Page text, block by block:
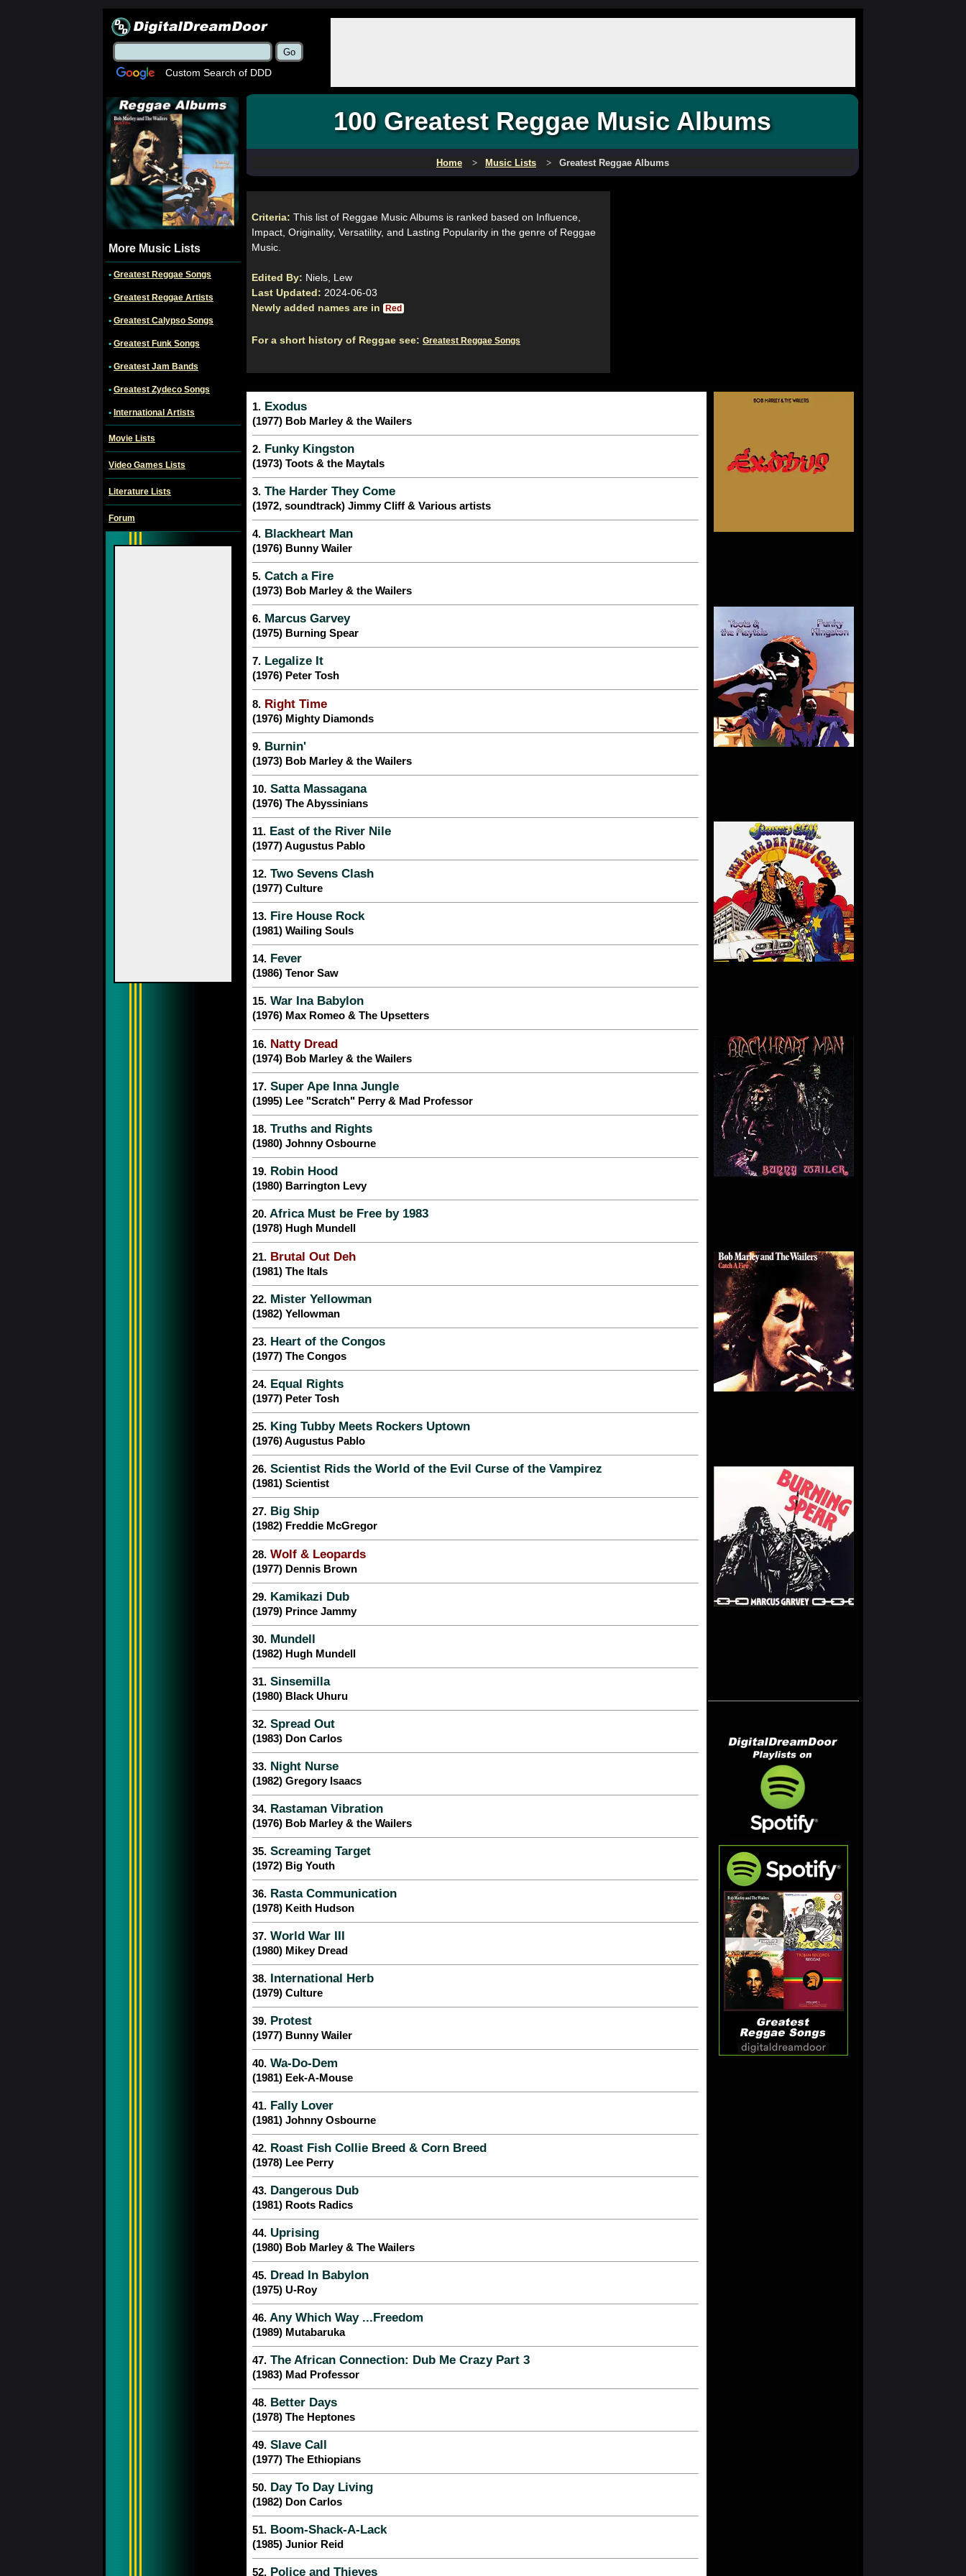
Custom Search of DDD
More Music Lists
• Greatest Reggae Songs
• Greatest Reggae Artists
• Greatest Calypso Songs
• Greatest Funk Songs
• Greatest Jam Bands
• Greatest Zydeco Songs
• International Artists
Movie Lists
Video Games Lists
Literature Lists
Forum
100 Greatest Reggae Music Albums
Home Music Lists Greatest Reggae Albums
Criteria: This list of Reggae Music Albums is ranked based on Influence,
Impact, Originality, Versatility, and Lasting Popularity in the genre of Reggae
Music.
Edited By: Niels, Lew
Last Updated: 2024-06-03
Newly added names are in
Red
For a short history of Reggae see: Greatest Reggae Songs
1. Exodus
(1977) Bob Marley & the Wailers
2. Funky Kingston
(1973) Toots & the Maytals
3. The Harder They Come
(1972, soundtrack) Jimmy Cliff & Various artists
4. Blackheart Man
(1976) Bunny Wailer
5. Catch a Fire
(1973) Bob Marley & the Wailers
6. Marcus Garvey
(1975) Burning Spear
7. Legalize It
(1976) Peter Tosh
8. Right Time
(1976) Mighty Diamonds
9. Burnin'
(1973) Bob Marley & the Wailers
10. Satta Massagana
(1976) The Abyssinians
11. East of the River Nile
(1977) Augustus Pablo
12. Two Sevens Clash
(1977) Culture
13. Fire House Rock
(1981) Wailing Souls
14. Fever
(1986) Tenor Saw
15. War Ina Babylon
(1976) Max Romeo & The Upsetters
16. Natty Dread
(1974) Bob Marley & the Wailers
17. Super Ape Inna Jungle
(1995) Lee "Scratch" Perry & Mad Professor
18. Truths and Rights
(1980) Johnny Osbourne
19. Robin Hood
(1980) Barrington Levy
20. Africa Must be Free by 1983
(1978) Hugh Mundell
21. Brutal Out Deh
(1981) The Itals
22. Mister Yellowman
(1982) Yellowman
23. Heart of the Congos
(1977) The Congos
24. Equal Rights
(1977) Peter Tosh
25. King Tubby Meets Rockers Uptown
(1976) Augustus Pablo
26. Scientist Rids the World of the Evil Curse of the Vampirez
(1981) Scientist
27. Big Ship
(1982) Freddie McGregor
28. Wolf & Leopards
(1977) Dennis Brown
29. Kamikazi Dub
(1979) Prince Jammy
30. Mundell
(1982) Hugh Mundell
31. Sinsemilla
(1980) Black Uhuru
32. Spread Out
(1983) Don Carlos
33. Night Nurse
(1982) Gregory Isaacs
34. Rastaman Vibration
(1976) Bob Marley & the Wailers
35. Screaming Target
(1972) Big Youth
36. Rasta Communication
(1978) Keith Hudson
37. World War III
(1980) Mikey Dread
38. International Herb
(1979) Culture
39. Protest
(1977) Bunny Wailer
40. Wa-Do-Dem
(1981) Eek-A-Mouse
41. Fally Lover
(1981) Johnny Osbourne
42. Roast Fish Collie Breed & Corn Breed
(1978) Lee Perry
43. Dangerous Dub
(1981) Roots Radics
44. Uprising
(1980) Bob Marley & The Wailers
45. Dread In Babylon
(1975) U-Roy
46. Any Which Way ...Freedom
(1989) Mutabaruka
47. The African Connection: Dub Me Crazy Part 3
(1983) Mad Professor
48. Better Days
(1978) The Heptones
49. Slave Call
(1977) The Ethiopians
50. Day To Day Living
(1982) Don Carlos
51. Boom-Shack-A-Lack
(1985) Junior Reid
52. Police and Thieves